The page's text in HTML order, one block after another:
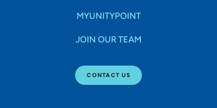
MYUNITYPOINT
JOIN OUR TEAM
CONTACT US